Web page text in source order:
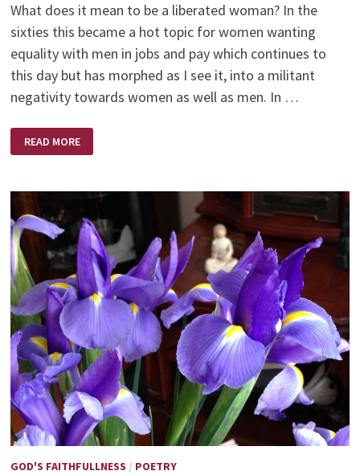
What does it mean to be a liberated woman? In the
sixties this became a hot topic for women wanting
equality with men in jobs and pay which continues to
this day but has morphed as I see it, into a militant
negativity towards women as well as men. In …
LIBERATED
WOMAN
READ MORE
GOD'S FAITHFULLNESS / POETRY